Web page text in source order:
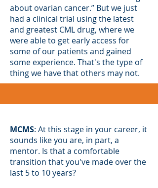
about ovarian cancer.” But we just
had a clinical trial using the latest
and greatest CML drug, where we
were able to get early access for
some of our patients and gained
some experience. That's the type of
thing we have that others may not.
MCMS: At this stage in your career, it
sounds like you are, in part, a
mentor. Is that a comfortable
transition that you've made over the
last 5 to 10 years?